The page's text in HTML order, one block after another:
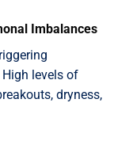
Imbalances
levels of
dryness,